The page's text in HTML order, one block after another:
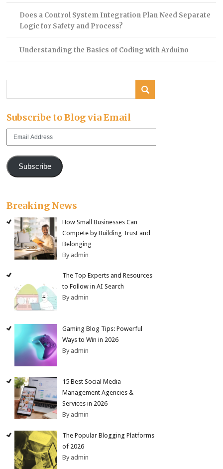
Does a Control System Integration Plan Need Separate
Logic for Safety and Process?
Understanding the Basics of Coding with Arduino
Subscribe to Blog via Email
Email
Subscribe
Breaking News
How Small Businesses Can
Compete by Building Trust and
Belonging
By admin
The Top Experts and Resources
to Follow in AI Search
By admin
Gaming Blog Tips: Powerful
Ways to Win in 2026
By admin
15 Best Social Media
Management Agencies &
Services in 2026
By admin
The Popular Blogging Platforms
of 2026
By admin